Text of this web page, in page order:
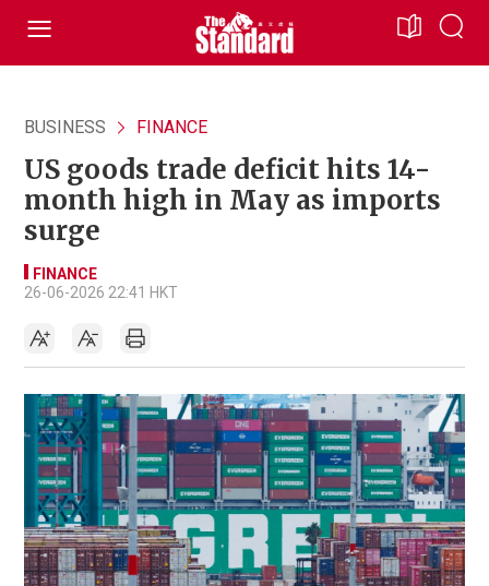
BUSINESS FINANCE
US goods trade deficit hits 14-
month high in May as imports
surge
FINANCE
26-06-2026 22:41 HKT